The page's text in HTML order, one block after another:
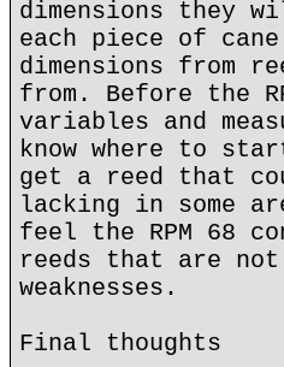
dimensions they
each piece of
dimensions from
from. Before the
variables and
know where to
get a reed that
lacking in some
feel the RPM 68
reeds that are
weaknesses.
Final thoughts